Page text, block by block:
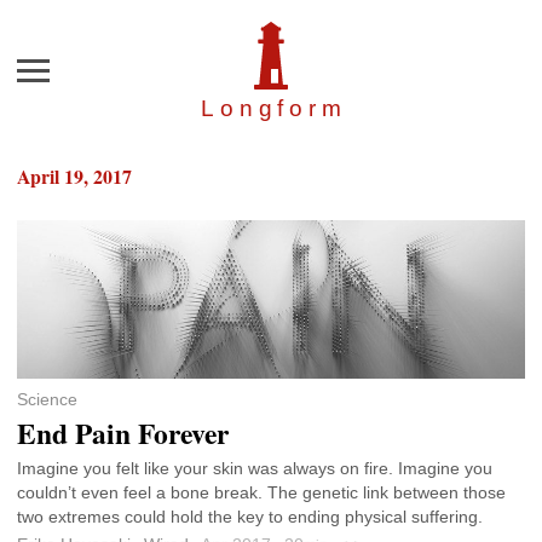
Longfor m
Menu
April 19, 2017
Science
End Pain Forever
Imagine you felt like your skin was always on fire. Imagine you
couldn’t even feel a bone break. The genetic link between those
two extremes could hold the key to ending physical suffering.